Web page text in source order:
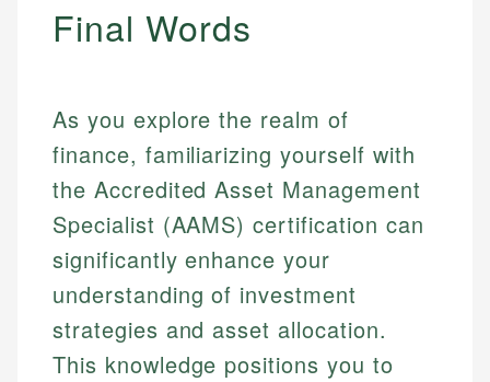
Final Words
As you explore the realm of
finance, familiarizing yourself with
the Accredited Asset Management
Specialist (AAMS) certification can
significantly enhance your
understanding of investment
strategies and asset allocation.
This knowledge positions you to